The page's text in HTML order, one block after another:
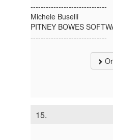
------------------------------
Michele Buselli
PITNEY BOWES
------------------------------
15.